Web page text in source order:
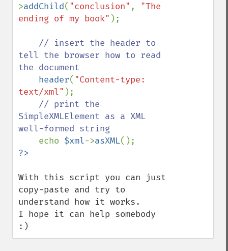
>addChild( "conclusion" , "The
ending of my book" );
// insert the header to
tell the browser how to read
the document
header( "Content-type:
text/xml" );
// print the
SimpleXMLElement as a XML
well-formed string
echo $xml->asXML
With this script you can just
copy-paste and try to
understand how it works.
I hope it can help somebody
:)